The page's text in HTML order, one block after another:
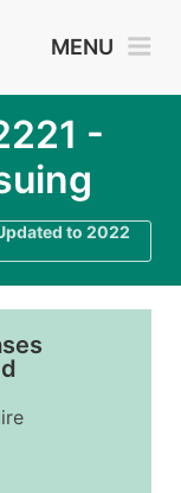
MENU
-
to 2022